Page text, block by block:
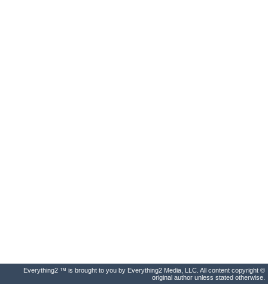
Everything2 ™ is brought to you by Everything2 Media, LLC. All content copyright ©
original author unless stated otherwise.